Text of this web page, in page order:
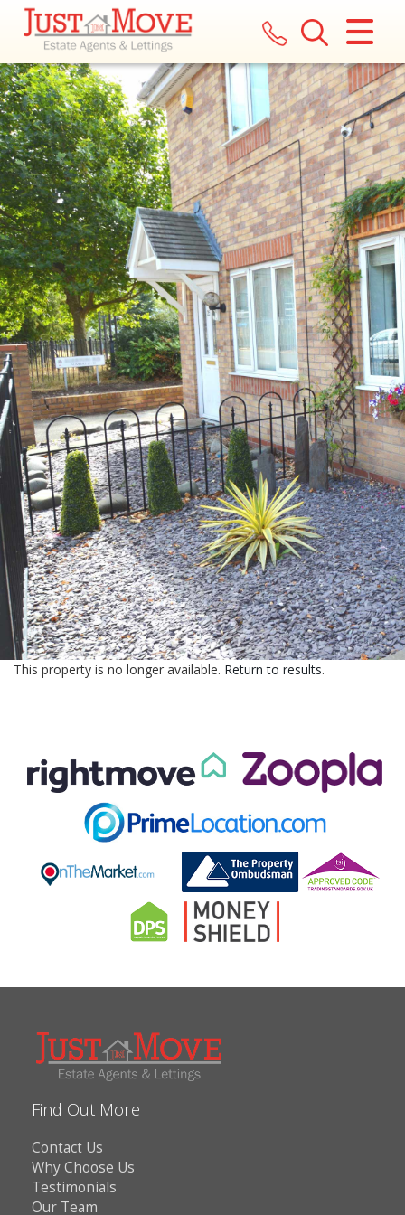
CLOSE MENU
HOME
LETTINGS
LANDLORDS
COMMERCIAL
REPORT A MAINTENANCE ISSUE
VALUATION
REGISTER
ABOUT US
CONTACT US
This property is no longer available. Return to results.
Find Out More
Contact Us
Why Choose Us
Testimonials
Our Team